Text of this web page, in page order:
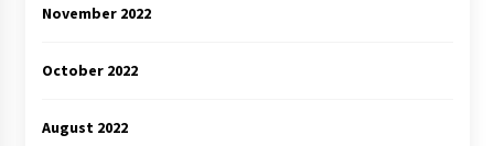
November 2022
October 2022
August 2022